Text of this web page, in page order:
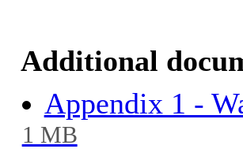
Additional
Appendix 1 -
1 MB